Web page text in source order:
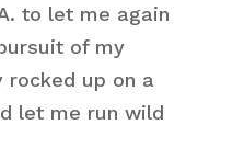
to let me again
of my
rocked up on a
let me run wild